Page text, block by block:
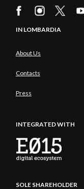
IN LOMBARDIA
About Us
Contacts
Press
INTEGRATED WITH
SOLE SHAREHOLDER